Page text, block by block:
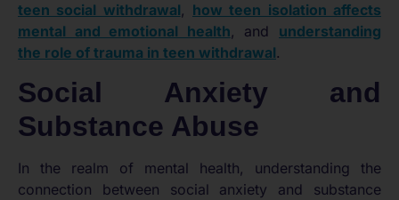
teen social withdrawal, how teen isolation affects
mental and emotional health, and understanding
the role of trauma in teen withdrawal.
Social Anxiety and
Substance Abuse
In the realm of mental health, understanding the
connection between social anxiety and substance